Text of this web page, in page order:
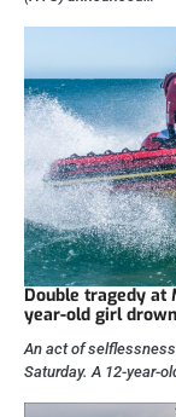
Double tragedy at
year-old girl
An act of
Saturday. A 12-year-